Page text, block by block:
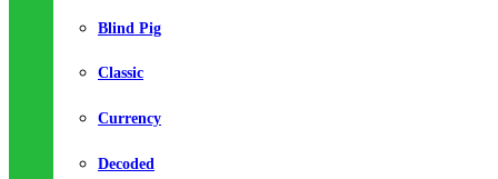
Blind Pig
Classic
Currency
Decoded